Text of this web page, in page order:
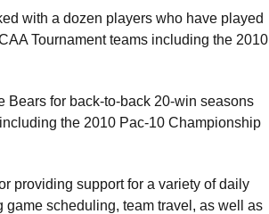
with a dozen players who have played
Tournament teams including the 2010
Bears for back-to-back 20-win seasons
the 2010 Pac-10 Championship
providing support for a variety of daily
scheduling, team travel, as well as